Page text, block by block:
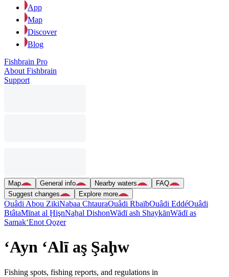
App
Map
Discover
Blog
Fishbrain Pro
About Fishbrain
Support
Map General info Nearby waters
FAQ
Suggest changes
Explore more
Ouâdi Abou ZikiNabaa ChtauraOuâdi RbaïbOuâdi EddéOuâdi
BtâtaMīnat al ḨişnNaẖal DishonWādī ash ShaykānWādī as
Samak‘Enot Qoẕer
‘Ayn ‘Alī aş Şaḩw
Fishing spots, fishing reports, and regulations in